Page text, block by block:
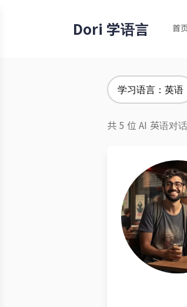
Dori 学语言 首
学习语言：英语
共 5 位 AI 英语对